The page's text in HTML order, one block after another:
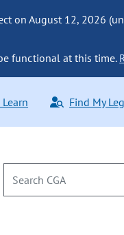
on August 12, 2026
functional at this time.
Find My